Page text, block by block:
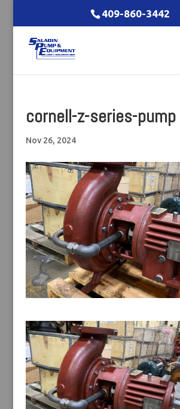
409-860-3442
cornell-z-series-pump
Nov 26, 2024